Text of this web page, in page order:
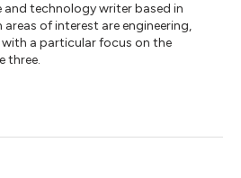
and technology writer based in
areas of interest are engineering,
a particular focus on the
three.